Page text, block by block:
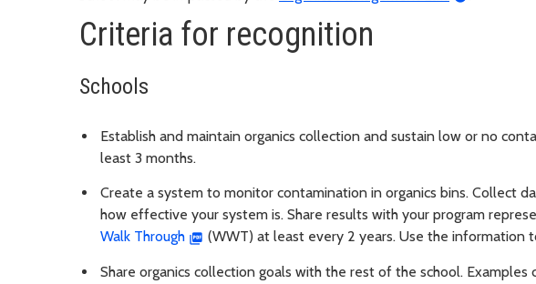
Criteria for recognition
Schools
Establish and maintain organics collection and sustain low or no
least 3 months.
Create a system to monitor contamination in organics bins. Collect
how effective your system is. Share results with your program
Walk Through
(WWT) at least every 2 years. Use the information
Share organics collection goals with the rest of the school.